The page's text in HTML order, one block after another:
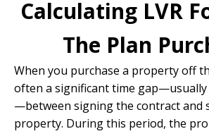
Calculating LVR
The Plan
When you purchase a property off
often a significant time gap—usually
—between signing the contract and
property. During this period, the